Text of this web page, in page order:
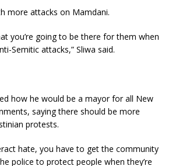
more attacks on Mamdani.
you’re going to be there for them when
Semitic attacks,” Sliwa said.
how he would be a mayor for all New
saying there should be more
protests.
hate, you have to get the community
police to protect people when they’re